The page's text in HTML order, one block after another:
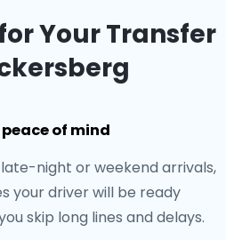
Your Transfer
of mind
night or weekend arrivals,
your driver will be ready
skip long lines and delays.